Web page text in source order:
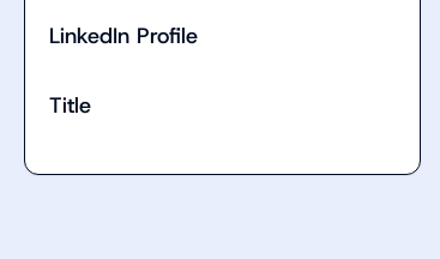
LinkedIn Profile
Title